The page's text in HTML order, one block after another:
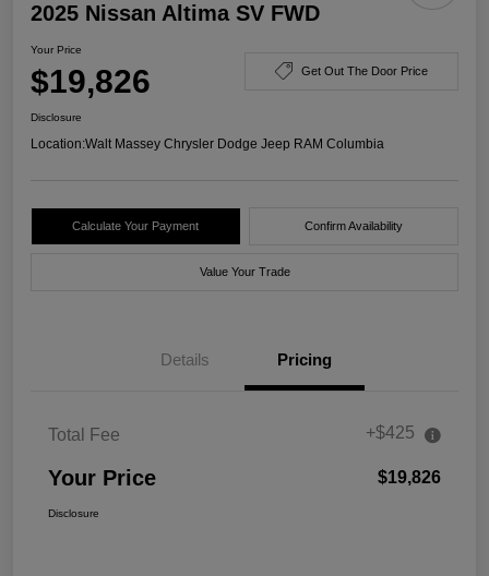
2025 Nissan Altima SV FWD
Your Price
$19,826 Get Out The Door Price
Disclosure
Location:Walt Massey Chrysler Dodge Jeep RAM Columbia
Calculate Your Payment Confirm Availability
Value Your Trade
Details Pricing
Total Fee +$425
Your Price $19,826
Disclosure